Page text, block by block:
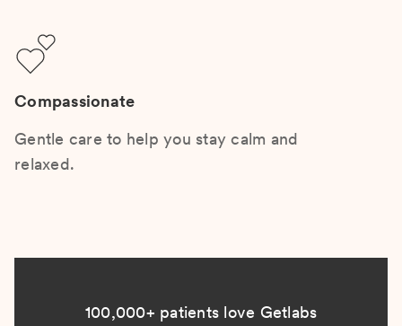
Compassionate
Gentle care to help you stay calm and
relaxed.
100,000+ patients love Getlabs